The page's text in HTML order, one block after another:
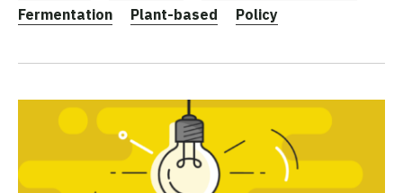
Fermentation
Plant-based Policy